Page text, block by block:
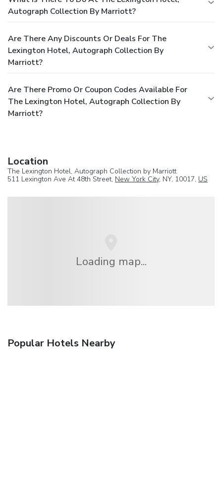
Autograph Collection By Marriott?
Are There Any Discounts Or Deals For The
Lexington Hotel, Autograph Collection By
Marriott?
Are There Promo Or Coupon Codes Available For
The Lexington Hotel, Autograph Collection By
Marriott?
Location
The Lexington Hotel, Autograph Collection by Marriott
511 Lexington Ave At 48th Street, New York City, NY, 10017, US
Loading map...
Popular Hotels Nearby